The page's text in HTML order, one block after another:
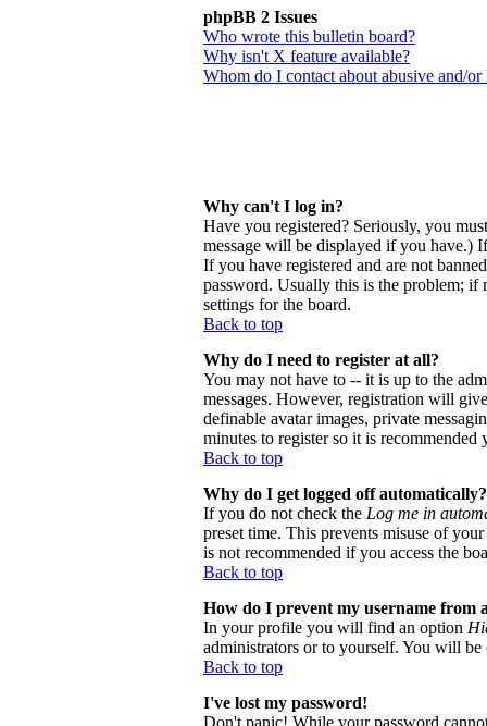
phpBB 2 Issues
Who wrote this bulletin board?
Why isn't X feature available?
Whom do I contact about abusive and/or
Why can't I log in?
Have you registered? Seriously, you
message will be displayed if you have.)
If you have registered and are not
password. Usually this is the problem; if
settings for the board.
Back to top
Why do I need to register at all?
You may not have to -- it is up to the
messages. However, registration will
definable avatar images, private
minutes to register so it is recommended
Back to top
Why do I get logged off automatically?
If you do not check the Log me in
preset time. This prevents misuse of
is not recommended if you access the
Back to top
How do I prevent my username from
In your profile you will find an option
administrators or to yourself. You will be
Back to top
I've lost my password!
Don't panic! While your password